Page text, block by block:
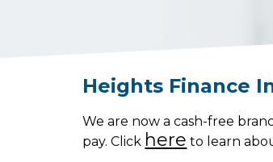
Heights Finance
We are now a cash-free
pay. Click here to learn